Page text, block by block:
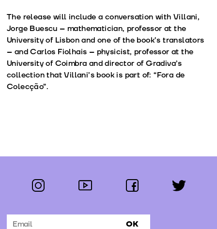
The release will include a conversation with Villani,
Jorge Buescu – mathematician, professor at the
University of Lisbon and one of the book’s translators
– and Carlos Fiolhais – physicist, professor at the
University of Coimbra and director of Gradiva’s
collection that Villani’s book is part of: “Fora de
Colecção”.
Follow us:
instagram youtube facebook twitter
OK